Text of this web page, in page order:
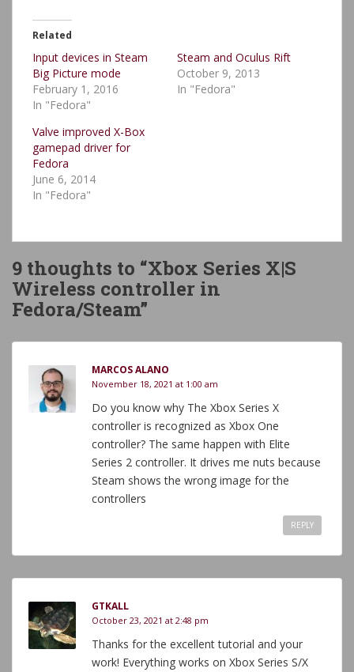
Related
Input devices in Steam
Big Picture mode
February 1, 2016
In "Fedora"
Steam and Oculus Rift
October 9, 2013
In "Fedora"
Valve improved X-Box
gamepad driver for
Fedora
June 6, 2014
In "Fedora"
9 thoughts to “Xbox Series X|S
Wireless controller in
Fedora/Steam”
MARCOS ALANO
November 18, 2021 at 1:00 am
Do you know why The Xbox Series X
controller is recognized as Xbox One
controller? The same happen with Elite
Series 2 controller. It drives me nuts because
Steam shows the wrong image for the
controllers
REPLY
GTKALL
October 23, 2021 at 2:48 pm
Thanks for the excellent tutorial and your
work! Everything works on Xbox Series S/X